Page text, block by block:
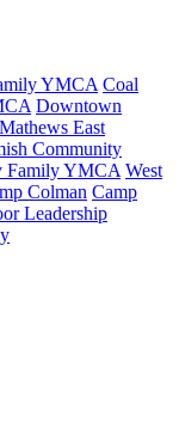
YMCA Coal
Downtown
East
Community
Family YMCA West
Colman Camp
Leadership